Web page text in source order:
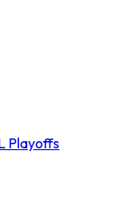
Playoffs